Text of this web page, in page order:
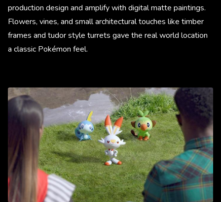
production design and amplify with digital matte paintings.
Flowers, vines, and small architectural touches like timber
frames and tudor style turrets gave the real world location
a classic Pokémon feel.